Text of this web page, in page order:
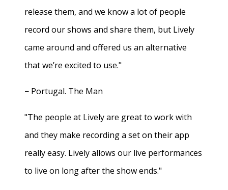
release them, and we know a lot of people
record our shows and share them, but Lively
came around and offered us an alternative
that we’re excited to use."
− Portugal. The Man
"The people at Lively are great to work with
and they make recording a set on their app
really easy. Lively allows our live performances
to live on long after the show ends."